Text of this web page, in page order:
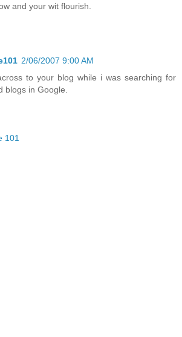
and your wit flourish.
2/06/2007 9:00 AM
to your blog while i was searching for
blogs in Google.
101